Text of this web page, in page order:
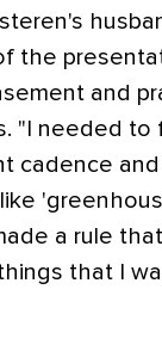
the
and
"I needed
cadence
a rule
that I